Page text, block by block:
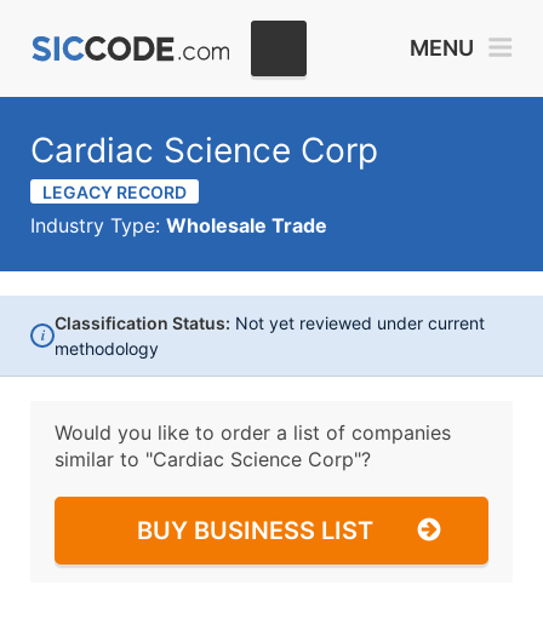
MENU
Cardiac Science Corp
LEGACY RECORD
Industry Type: Wholesale Trade
i
Classification Status: Not yet reviewed under current
methodology
Would you like to order a list of companies
similar to "Cardiac Science Corp"?
BUY BUSINESS LIST